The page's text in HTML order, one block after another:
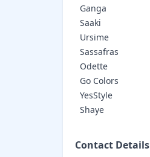
Ganga
Saaki
Ursime
Sassafras
Odette
Go Colors
YesStyle
Shaye
Contact Details